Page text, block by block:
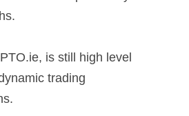
is still high level
trading